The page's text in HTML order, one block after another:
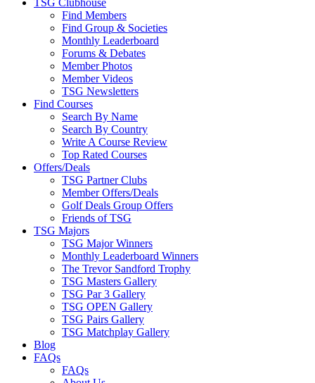
TSG Clubhouse
Find Members
Find Group & Societies
Monthly Leaderboard
Forums & Debates
Member Photos
Member Videos
TSG Newsletters
Find Courses
Search By Name
Search By Country
Write A Course Review
Top Rated Courses
Offers/Deals
TSG Partner Clubs
Member Offers/Deals
Golf Deals Group Offers
Friends of TSG
TSG Majors
TSG Major Winners
Monthly Leaderboard Winners
The Trevor Sandford Trophy
TSG Masters Gallery
TSG Par 3 Gallery
TSG OPEN Gallery
TSG Pairs Gallery
TSG Matchplay Gallery
Blog
FAQs
FAQs